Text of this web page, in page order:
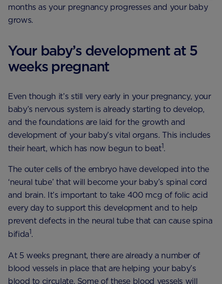
months as your pregnancy progresses and your baby
grows.
Your baby’s development at 5
weeks pregnant
Even though it’s still very early in your pregnancy, your
baby’s nervous system is already starting to develop,
and the foundations are laid for the growth and
development of your baby’s vital organs. This includes
their heart, which has now begun to beat1.
The outer cells of the embryo have developed into the
‘neural tube’ that will become your baby’s spinal cord
and brain. It’s important to take 400 mcg of folic acid
every day to support this development and to help
prevent defects in the neural tube that can cause spina
bifida1.
At 5 weeks pregnant, there are already a number of
blood vessels in place that are helping your baby’s
blood to circulate. Some of these blood vessels will